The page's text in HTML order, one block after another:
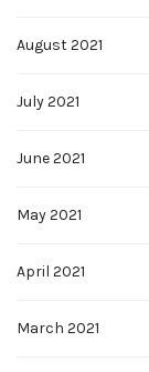
August 2021
July 2021
June 2021
May 2021
April 2021
March 2021